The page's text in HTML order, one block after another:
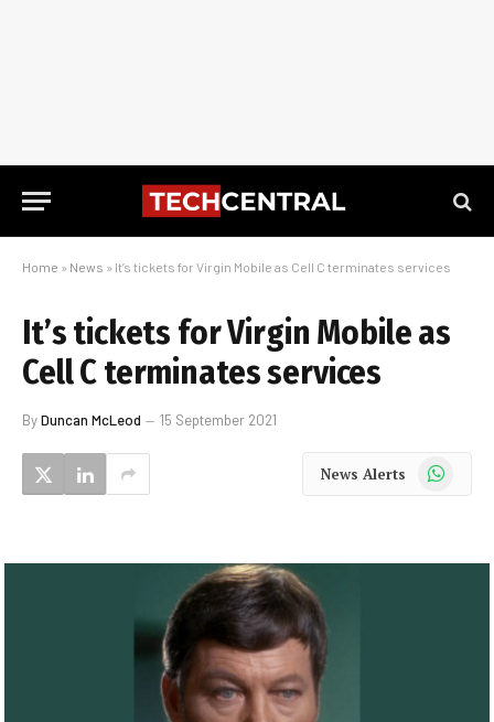
Home » News » It’s tickets for Virgin Mobile as Cell C terminates services
It’s tickets for Virgin Mobile as
Cell C terminates services
ByDuncan McLeod 15 September 2021
News Alerts WhatsApp